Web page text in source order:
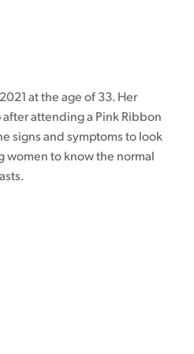
at the age of 33. Her
attending a Pink Ribbon
signs and symptoms to look
women to know the normal